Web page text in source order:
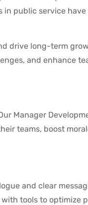
public service
drive long-term
and enhance
Manager
teams, boost
and clear
with tools to optimize